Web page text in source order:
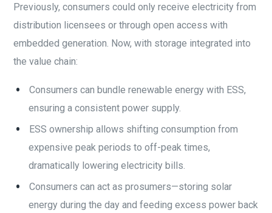
Previously, consumers could only receive electricity from
distribution licensees or through open access with
embedded generation. Now, with storage integrated into
the value chain:
Consumers can bundle renewable energy with ESS,
ensuring a consistent power supply.
ESS ownership allows shifting consumption from
expensive peak periods to off-peak times,
dramatically lowering electricity bills.
Consumers can act as prosumers—storing solar
energy during the day and feeding excess power back